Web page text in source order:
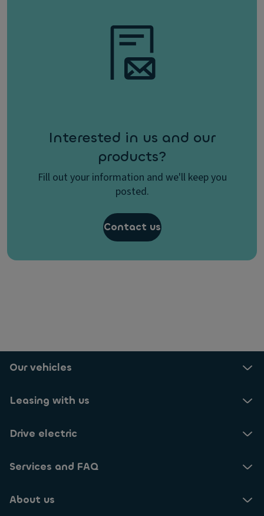
Interested in us and our
products?
Fill out your information and we'll keep you
posted.
Contact us
Our vehicles
Leasing with us
Drive electric
Services and FAQ
About us